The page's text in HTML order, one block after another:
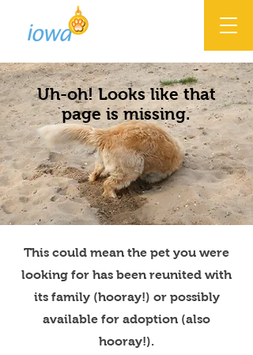
Uh-oh! Looks like that
page is missing.
This could mean the pet you were
looking for has been reunited with
its family (hooray!) or possibly
available for adoption (also
hooray!).